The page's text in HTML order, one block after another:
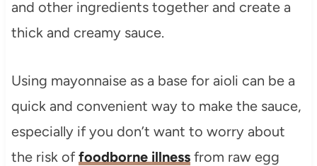
and other ingredients together and create a
thick and creamy sauce.
Using mayonnaise as a base for aioli can be a
quick and convenient way to make the sauce,
especially if you don’t want to worry about
the risk of foodborne illnessfrom raw egg